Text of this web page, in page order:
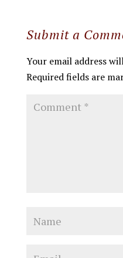
Submit a
Your email address
Required fields are